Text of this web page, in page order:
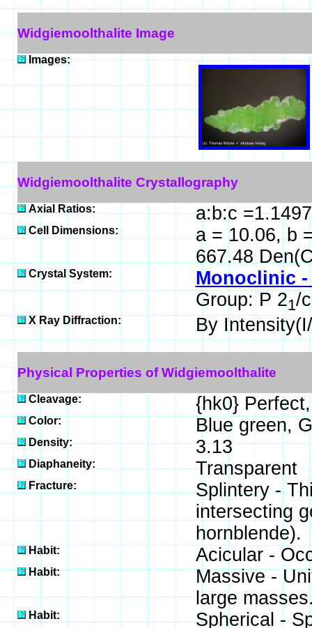
Widgiemoolthalite Image
Images:
Widgiemoolthalite Crystallography
Axial Ratios: a:b:c
Cell Dimensions:
a = 10.06, b
667.48
Crystal System:
Monoclinic
Group: P 21/c
X Ray Diffraction: By
Physical Properties of Widgiemoolthalite
Cleavage: {hk0}
Color: Blue green,
Density: 3.13
Diaphaneity: Transparent
Fracture:
Splintery -
intersecting
hornblende).
Habit: Acicular -
Habit:
Massive -
large
Habit: Spherical -